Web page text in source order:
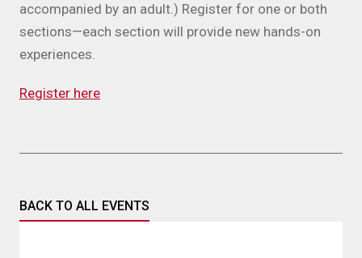
accompanied by an adult.) Register for one or both
sections—each section will provide new hands-on
experiences.
Register here
BACK TO ALL EVENTS